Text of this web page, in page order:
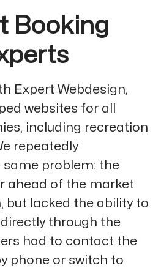
Booking
Expert Webdesign,
websites for all
including recreation
repeatedly
problem: the
ahead of the market
but lacked the ability to
through the
had to contact the
phone or switch to